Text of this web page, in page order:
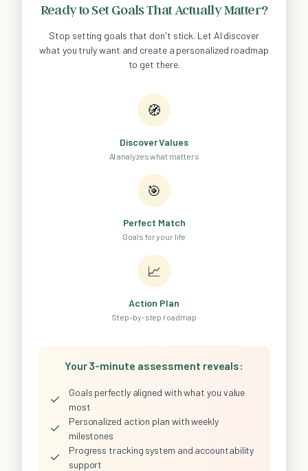
Ready to Set Goals That Actually Matter?
Stop setting goals that don't stick. Let AI discover
what you truly want and create a personalized roadmap
to get there.
🧭
Discover Values
AI analyzes what matters
🎯
Perfect Match
Goals for your life
📈
Action Plan
Step-by-step roadmap
Your 3-minute assessment reveals:
✓
Goals perfectly aligned with what you value
most
✓
Personalized action plan with weekly
milestones
✓
Progress tracking system and accountability
support